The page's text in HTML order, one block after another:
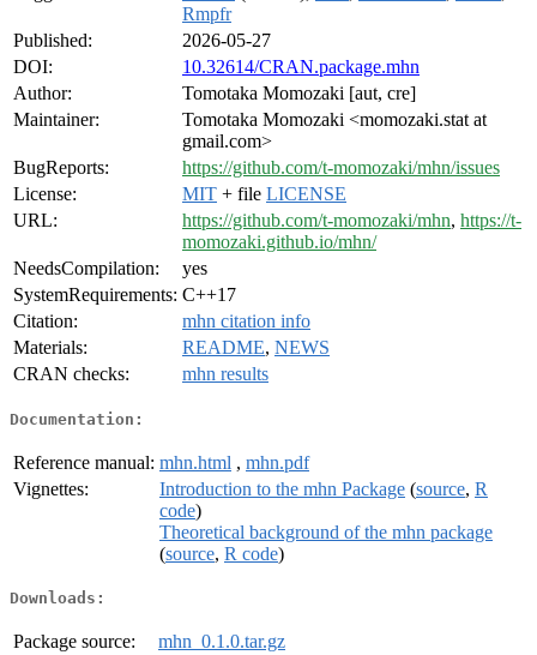
Rmpfr
Published:
2026-05-27
DOI:
10.32614/CRAN.package.mhn
Author:
Tomotaka Momozaki [aut, cre]
Maintainer:
Tomotaka Momozaki <momozaki.stat at
gmail.com>
BugReports:
https://github.com/t-momozaki/mhn/issues
License:
MIT + file LICENSE
URL:
https://github.com/t-momozaki/mhn, https://t-
momozaki.github.io/mhn/
NeedsCompilation:
yes
SystemRequirements: C++17
Citation:
mhn citation info
Materials:
README, NEWS
CRAN checks:
mhn results
Documentation:
Reference manual: mhn.html , mhn.pdf
Vignettes:
Introduction to the mhn Package (source, R
code)
Theoretical background of the mhn package
(source, R code)
Downloads:
Package source: mhn_0.1.0.tar.gz